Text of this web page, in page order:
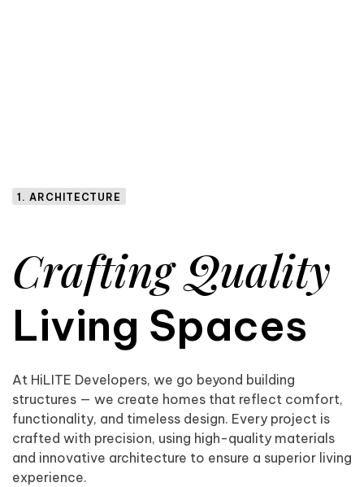
1. ARCHITECTURE
Crafting Quality
Living Spaces
At HiLITE Developers, we go beyond building
structures — we create homes that reflect comfort,
functionality, and timeless design. Every project is
crafted with precision, using high-quality materials
and innovative architecture to ensure a superior living
experience.